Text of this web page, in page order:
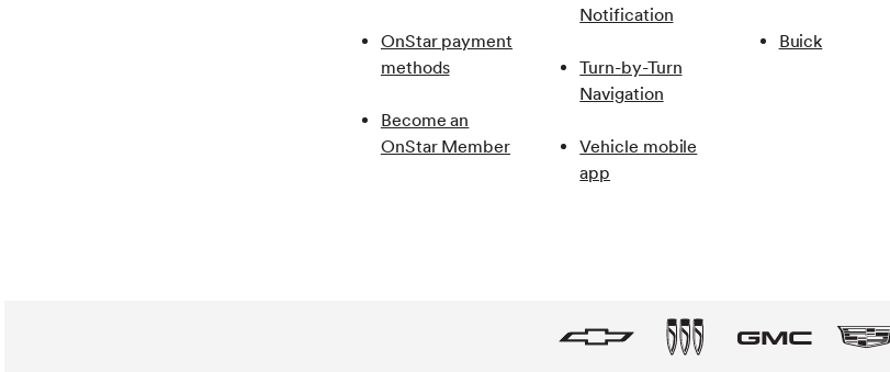
OnStar payment
methods
Become an
OnStar Member
Notification
Turn-by-Turn
Navigation
Vehicle mobile
app
Buick